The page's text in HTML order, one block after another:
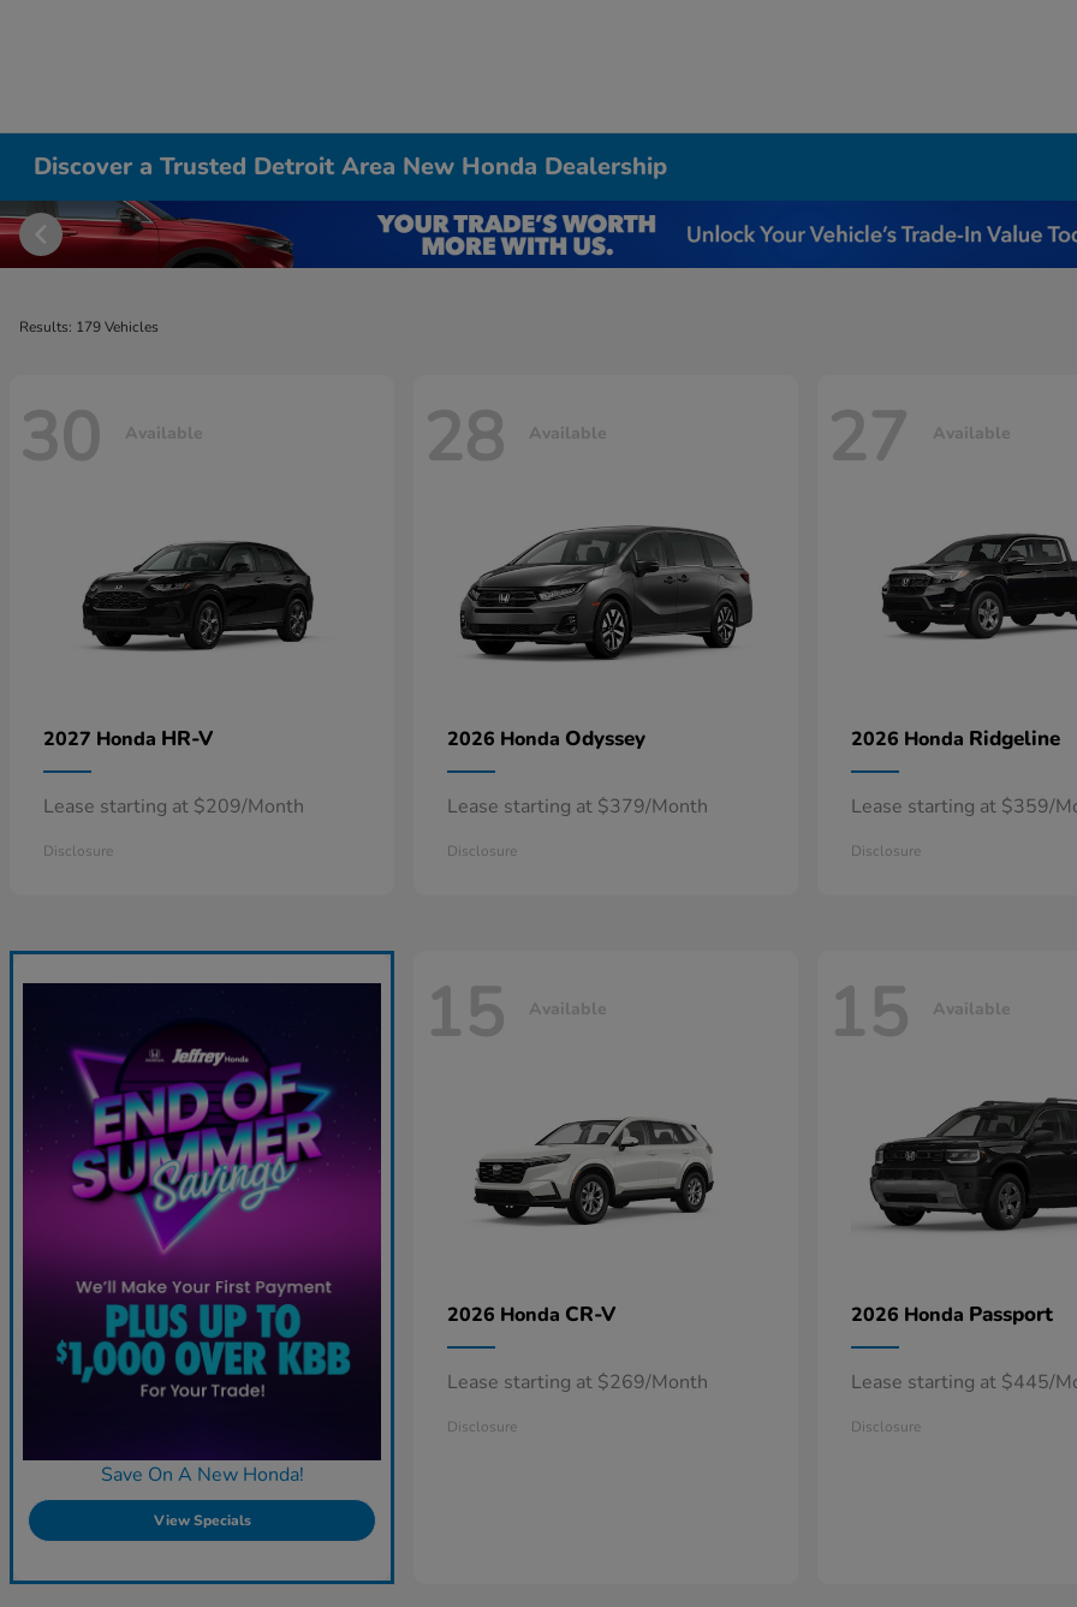
Discover a Trusted Detroit Area New Honda Dealership
Results: 179 Vehicles
30 Available
2027 Honda HR-V
Lease starting at $209/Month
Disclosure
28 Available
2026 Honda Odyssey
Lease starting at $379/Month
Disclosure
27 Available
2026 Honda Ridgeline
Lease starting at $359/
Disclosure
Save On A New Honda!
View Specials
15 Available
2026 Honda CR-V
Lease starting at $269/Month
Disclosure
15 Available
2026 Honda Passport
Lease starting at $445/
Disclosure